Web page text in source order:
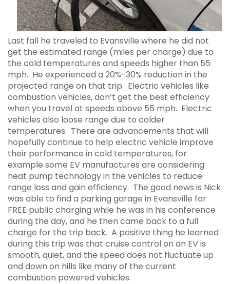
Last fall he traveled to Evansville where he did not
get the estimated range (miles per charge) due to
the cold temperatures and speeds higher than 55
mph. He experienced a 20%-30% reduction in the
projected range on that trip. Electric vehicles like
combustion vehicles, don’t get the best efficiency
when you travel at speeds above 55 mph. Electric
vehicles also loose range due to colder
temperatures. There are advancements that will
hopefully continue to help electric vehicle improve
their performance in cold temperatures, for
example some EV manufactures are considering
heat pump technology in the vehicles to reduce
range loss and gain efficiency. The good news is Nick
was able to find a parking garage in Evansville for
FREE public charging while he was in his conference
during the day, and he then came back to a full
charge for the trip back. A positive thing he learned
during this trip was that cruise control on an EV is
smooth, quiet, and the speed does not fluctuate up
and down on hills like many of the current
combustion powered vehicles.